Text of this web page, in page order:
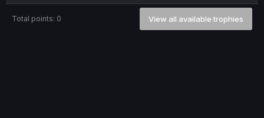
Total points: 0 View all available trophies